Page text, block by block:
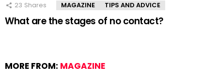
23 Shares MAGAZINE TIPS AND ADVICE
What are the stages of no contact?
MORE FROM: MAGAZINE